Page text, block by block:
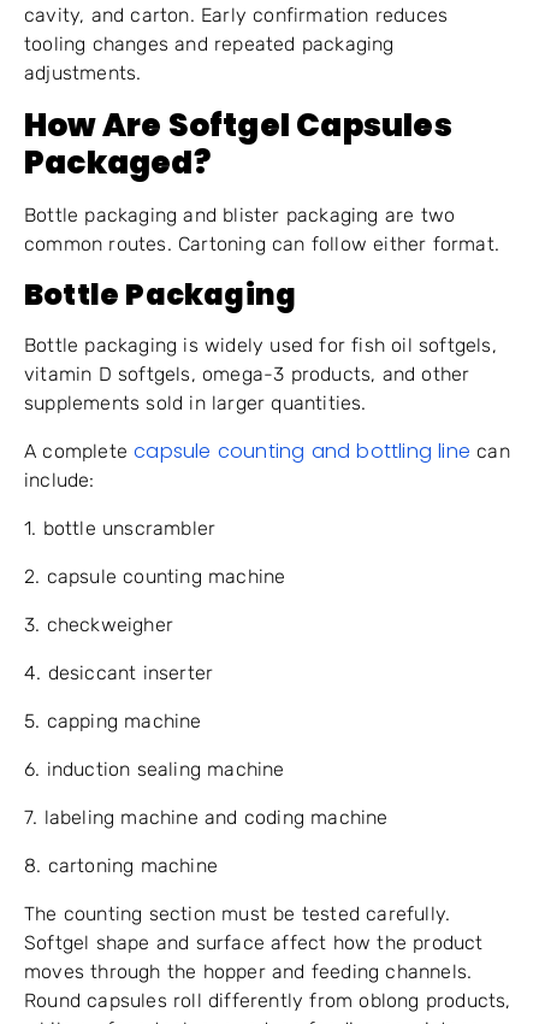
cavity, and carton. Early confirmation reduces
tooling changes and repeated packaging
adjustments.
How Are Softgel Capsules
Packaged?
Bottle packaging and blister packaging are two
common routes. Cartoning can follow either format.
Bottle Packaging
Bottle packaging is widely used for fish oil softgels,
vitamin D softgels, omega-3 products, and other
supplements sold in larger quantities.
A completecapsule counting and bottling line can
include:
1. bottle unscrambler
2. capsule counting machine
3. checkweigher
4. desiccant inserter
5. capping machine
6. induction sealing machine
7. labeling machine and coding machine
8. cartoning machine
The counting section must be tested carefully.
Softgel shape and surface affect how the product
moves through the hopper and feeding channels.
Round capsules roll differently from oblong products,